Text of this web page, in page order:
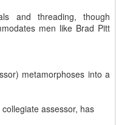
and threading, though
men like Brad Pitt
metamorphoses into a
assessor, has